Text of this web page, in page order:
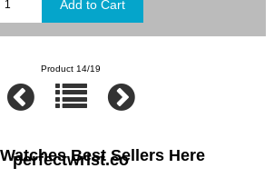
Product 14/19
Best Sellers Here
perfectwrist.co